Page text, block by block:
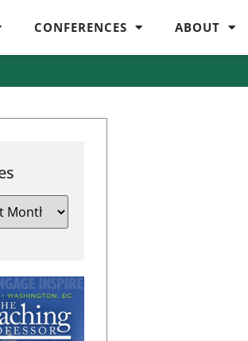
CONFERENCES ABOUT